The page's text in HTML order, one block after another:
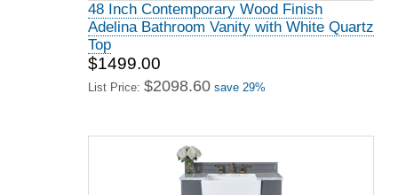
48 Inch Contemporary Wood Finish
Adelina Bathroom Vanity with White Quartz
Top
$1499.00
List Price: $2098.60 save 29%